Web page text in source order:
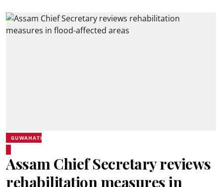
GUWAHATI
Assam Chief Secretary reviews
rehabilitation measures in